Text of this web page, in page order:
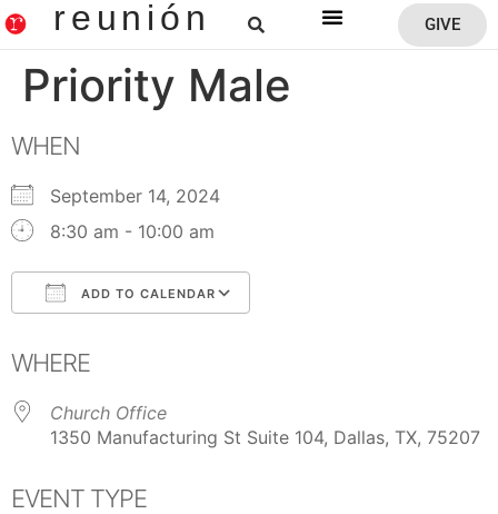
reunión GIVE
Priority Male
WHEN
September 14, 2024
8:30 am - 10:00 am
ADD TO CALENDAR
WHERE
Church Office
1350 Manufacturing St Suite 104, Dallas, TX, 75207
EVENT TYPE